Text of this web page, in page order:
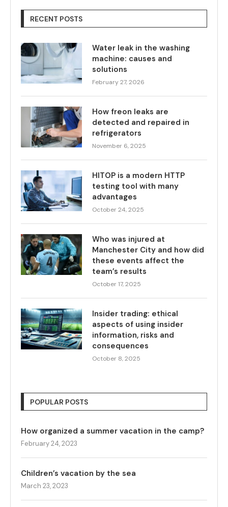
RECENT POSTS
Water leak in the washing
machine: causes and
solutions
February 27, 2026
How freon leaks are
detected and repaired in
refrigerators
November 6, 2025
HITOP is a modern HTTP
testing tool with many
advantages
October 24, 2025
Who was injured at
Manchester City and how did
these events affect the
team’s results
October 17, 2025
Insider trading: ethical
aspects of using insider
information, risks and
consequences
October 8, 2025
POPULAR POSTS
How organized a summer vacation in the camp?
February 24, 2023
Children’s vacation by the sea
March 23, 2023